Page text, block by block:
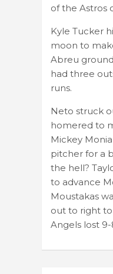
of the Astros
Kyle Tucker
moon to
Abreu
had three
runs.
Neto struck
homered to
Mickey
pitcher for a
the hell?
to advance
Moustakas
out to right
Angels lost 9-